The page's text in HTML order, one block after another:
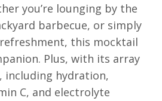
you’re lounging by the
barbecue, or simply
this mocktail
Plus, with its array
including hydration,
C, and electrolyte